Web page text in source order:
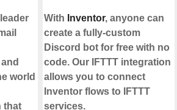
world
that
With Inventor, anyone can
create a fully-custom
Discord bot for free with no
code. Our IFTTT integration
allows you to connect
Inventor flows to IFTTT
services.